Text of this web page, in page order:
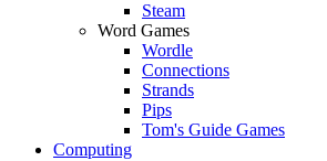
Steam
Word Games
Wordle
Connections
Strands
Pips
Tom's Guide Games
Computing